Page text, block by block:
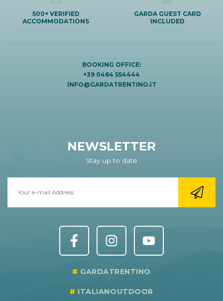
500+ VERIFIED
ACCOMMODATIONS
GARDA GUEST CARD
INCLUDED
BOOKING OFFICE:
+39 0464 554444
INFO@GARDATRENTINO.IT
NEWSLETTER
Stay up to date
GARDATRENTINO
ITALIANOUTDOOR